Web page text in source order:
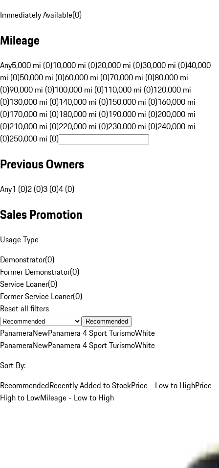
Immediately Available(0)
Mileage
Any5,000 mi (0)10,000 mi (0)20,000 mi (0)30,000 mi (0)40,000
mi (0)50,000 mi (0)60,000 mi (0)70,000 mi (0)80,000 mi
(0)90,000 mi (0)100,000 mi (0)110,000 mi (0)120,000 mi
(0)130,000 mi (0)140,000 mi (0)150,000 mi (0)160,000 mi
(0)170,000 mi (0)180,000 mi (0)190,000 mi (0)200,000 mi
(0)210,000 mi (0)220,000 mi (0)230,000 mi (0)240,000 mi
(0)250,000 mi (0)
Previous Owners
Any1 (0)2 (0)3 (0)4 (0)
Sales Promotion
Usage Type
Demonstrator(0)
Former Demonstrator(0)
Service Loaner(0)
Former Service Loaner(0)
Reset all filters
Recommended
PanameraNewPanamera 4 Sport TurismoWhite
PanameraNewPanamera 4 Sport TurismoWhite
Sort By:
RecommendedRecently Added to StockPrice - Low to HighPrice -
High to LowMileage - Low to High